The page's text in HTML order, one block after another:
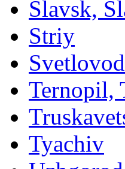
Slavsk,
Striy
Ternopil,
Tyachiv